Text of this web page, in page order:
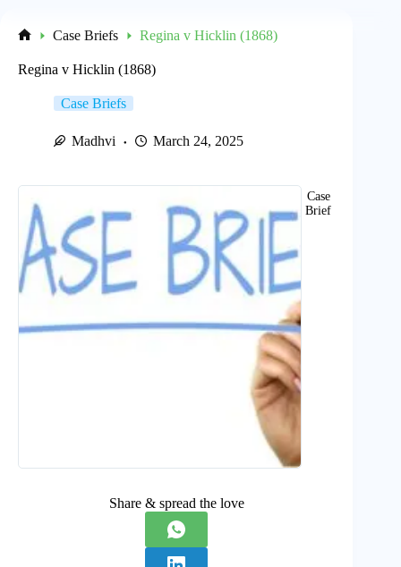
Case Briefs Regina v Hicklin (1868)
Regina v Hicklin (1868)
Case Briefs
Madhvi March 24, 2025
Case
Brief
Share & spread the love